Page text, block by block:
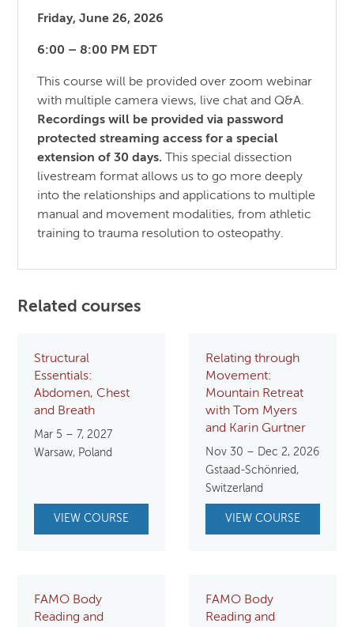
Friday, June 26, 2026
6:00 – 8:00 PM EDT
This course will be provided over zoom webinar
with multiple camera views, live chat and Q&A.
Recordings will be provided via password
protected streaming access for a special
extension of 30 days. This special dissection
livestream format allows us to go more deeply
into the relationships and applications to multiple
manual and movement modalities, from athletic
training to trauma resolution to osteopathy.
Related courses
Structural
Essentials:
Abdomen, Chest
and Breath
Mar 5 – 7, 2027
Warsaw, Poland
VIEW COURSE
Relating through
Movement:
Mountain Retreat
with Tom Myers
and Karin Gurtner
Nov 30 – Dec 2, 2026
Gstaad-Schönried,
Switzerland
VIEW COURSE
FAMO Body
Reading and
FAMO Body
Reading and